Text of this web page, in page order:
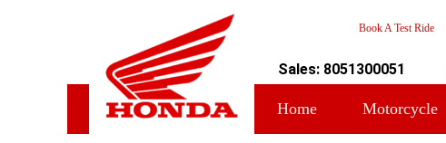
Book A Test Ride
Sales: 8051300051
Home Motorcycle